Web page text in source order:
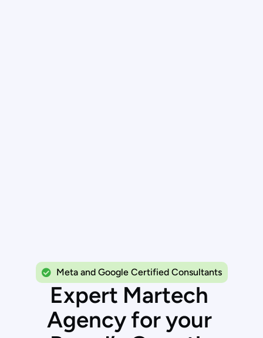
Meta and Google Certified Consultants
Expert Martech
Agency foryour